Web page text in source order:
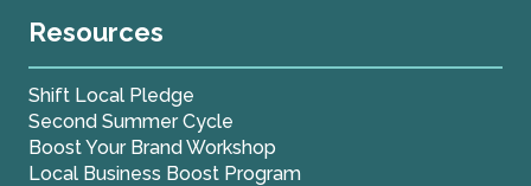
Resources
Shift Local Pledge
Second Summer Cycle
Boost Your Brand Workshop
Local Business Boost Program